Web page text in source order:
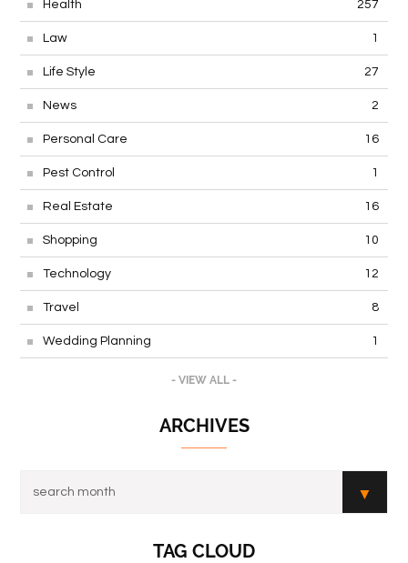
Health 257
Law 1
Life Style 27
News 2
Personal Care 16
Pest Control 1
Real Estate 16
Shopping 10
Technology 12
Travel 8
Wedding Planning 1
- VIEW ALL -
ARCHIVES
TAG CLOUD